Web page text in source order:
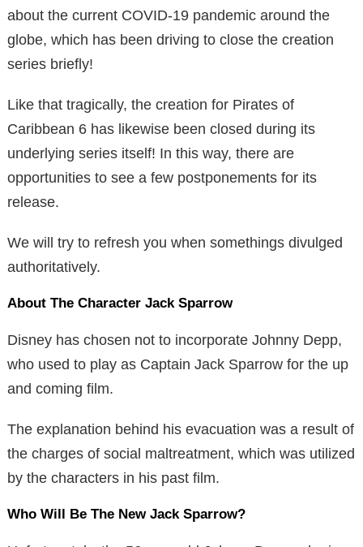
about the current COVID-19 pandemic around the
globe, which has been driving to close the creation
series briefly!
Like that tragically, the creation for Pirates of
Caribbean 6 has likewise been closed during its
underlying series itself! In this way, there are
opportunities to see a few postponements for its
release.
We will try to refresh you when somethings divulged
authoritatively.
About The Character Jack Sparrow
Disney has chosen not to incorporate Johnny Depp,
who used to play as Captain Jack Sparrow for the up
and coming film.
The explanation behind his evacuation was a result of
the charges of social maltreatment, which was utilized
by the characters in his past film.
Who Will Be The New Jack Sparrow?